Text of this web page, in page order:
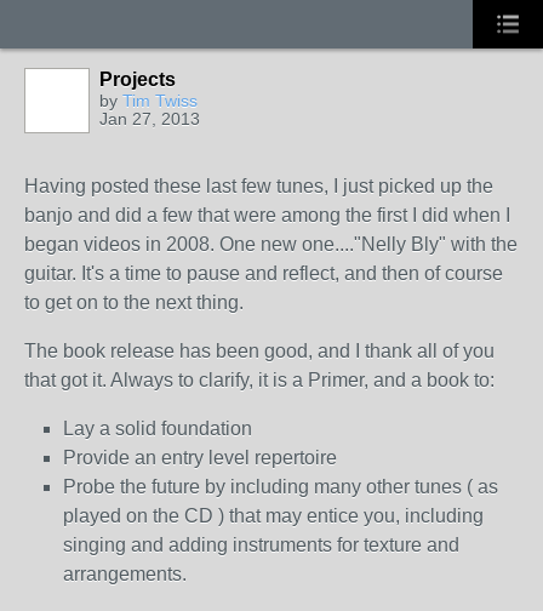
Projects
by Tim Twiss
Jan 27, 2013
Having posted these last few tunes, I just picked up the
banjo and did a few that were among the first I did when I
began videos in 2008. One new one...."Nelly Bly" with the
guitar. It's a time to pause and reflect, and then of course
to get on to the next thing.
The book release has been good, and I thank all of you
that got it. Always to clarify, it is a Primer, and a book to:
Lay a solid foundation
Provide an entry level repertoire
Probe the future by including many other tunes ( as
played on the CD ) that may entice you, including
singing and adding instruments for texture and
arrangements.